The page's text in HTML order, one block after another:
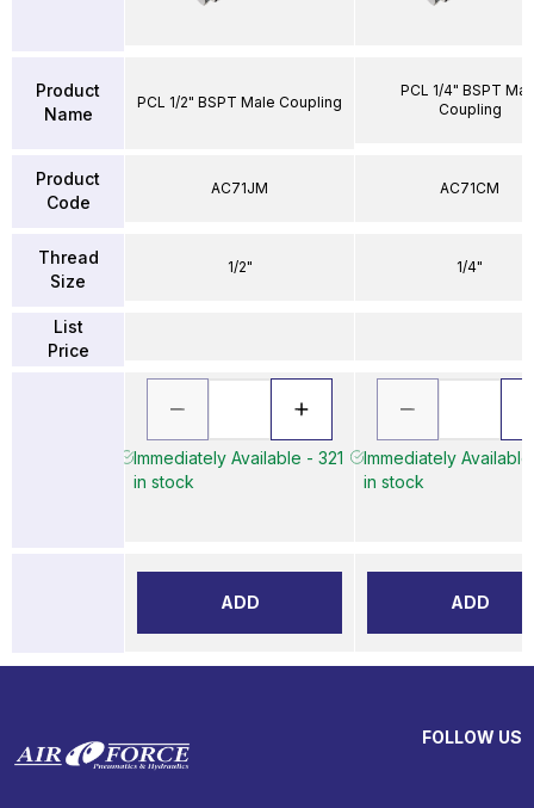
Product
Name
Product
Code
Thread
Size
List
Price
PCL 1/2" BSPT Male Coupling
AC71JM
1/2"
Immediately Available - 321
in stock
ADD
PCL 1/4" BSPT
Coupling
AC71CM
1/4"
Immediately
in stock
ADD
FOLLOW US